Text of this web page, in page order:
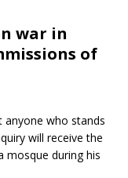
war in
of
anyone who stands
will receive the
mosque during his